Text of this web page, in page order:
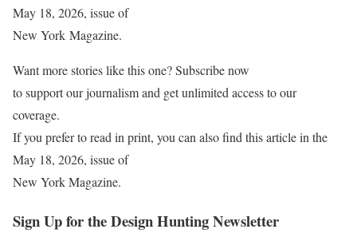
May 18, 2026, issue of
New York Magazine.
Want more stories like this one? Subscribe now
to support our journalism and get unlimited access to our
coverage.
If you prefer to read in print, you can also find this article in the
May 18, 2026, issue of
New YorkMagazine.
Sign Up for the Design Hunting Newsletter